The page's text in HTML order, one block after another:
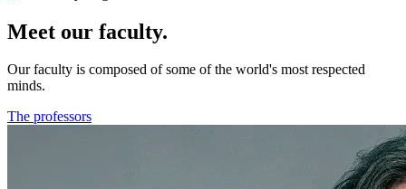
Meet our faculty.
Our faculty is composed of some of the world's most respected
minds.
The professors